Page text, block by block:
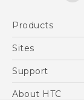
Products
5G
EXODUS
Sites
HTC Dev
Support
Support Center
About HTC